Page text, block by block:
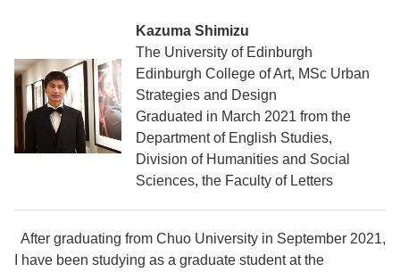
Kazuma Shimizu
The University of Edinburgh
Edinburgh College of Art, MSc Urban
Strategies and Design
Graduated in March 2021 from the
Department of English Studies,
Division of Humanities and Social
Sciences, the Faculty of Letters
After graduating from Chuo University in September 2021,
I have been studying as a graduate student at the